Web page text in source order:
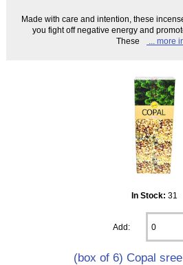
Made with care and intention, these
you fight off negative energy and
These
... more
In Stock: 31
Add:
(box of 6) Copal